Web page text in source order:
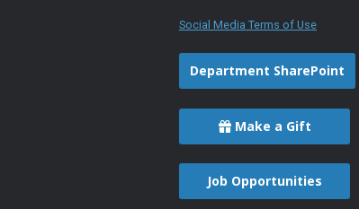
Social Media Terms of Use
Department SharePoint
Make a Gift
Job Opportunities